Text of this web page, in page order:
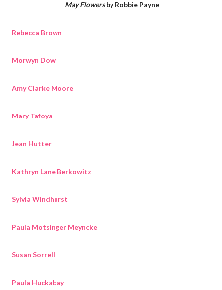
May Flowersby Robbie Payne
Rebecca Brown
Morwyn Dow
Amy Clarke Moore
Mary Tafoya
Jean Hutter
Kathryn Lane Berkowitz
Sylvia Windhurst
Paula Motsinger Meyncke
Susan Sorrell
Paula Huckabay